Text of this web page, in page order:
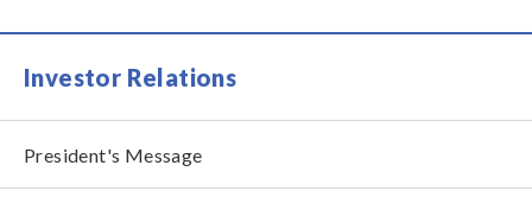
Investor Relations
President's Message